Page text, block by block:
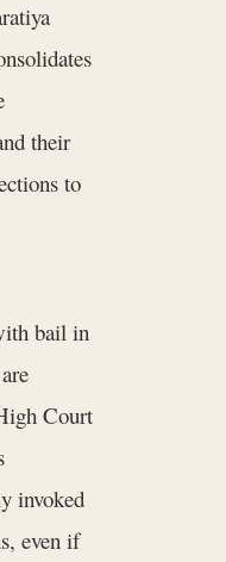
their
to
bail in
Court
invoked
even if